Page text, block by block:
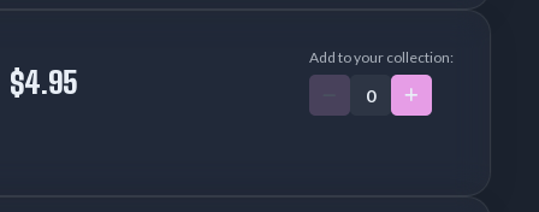
$4.95
Add to your collection: